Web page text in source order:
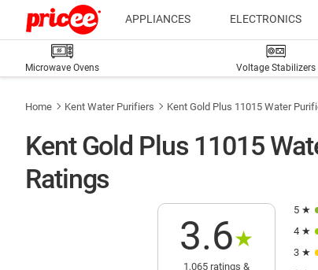
APPLIANCES ELECTRONICS
Microwave Ovens Voltage Stabilizers
Home Kent Water Purifiers Kent Gold Plus 11015 Water
Kent Gold Plus 11015
Ratings
3.6★
1,065 ratings &
5 ★
4 ★
3 ★